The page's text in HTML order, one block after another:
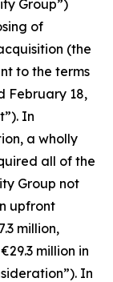
Group”)
of
(the
to the terms
February 18,
In
a wholly
all of the
Group not
upfront
million,
million in
In